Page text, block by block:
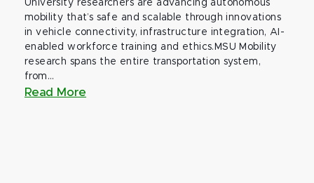
University researchers are advancing autonomous
mobility that’s safe and scalable through innovations
in vehicle connectivity, infrastructure integration, AI-
enabled workforce training and ethics.MSU Mobility
research spans the entire transportation system,
from...
Read More